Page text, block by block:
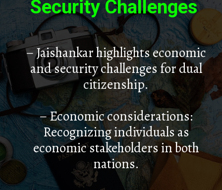
Security Challenges
– Jaishankar highlights economic
and security challenges for dual
citizenship.
– Economic considerations:
Recognizing individuals as
economic stakeholders in both
nations.